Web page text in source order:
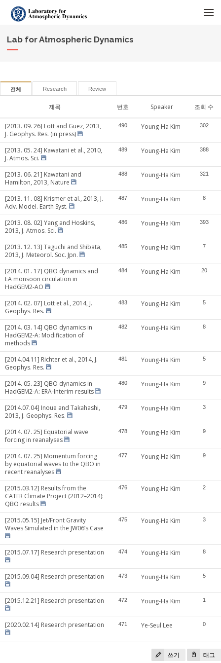
Lab for Atmospheric Dynamics
전체 Research Review
제목 번호 Speaker 조회 수
[2013. 09. 26] Lott and Guez, 2013,
J. Geophys. Res. (in press)
490 Young-Ha Kim 302
[2013. 05. 24] Kawatani et al., 2010,
J. Atmos. Sci.
489 Young-Ha Kim 388
[2013. 06. 21] Kawatani and
Hamilton, 2013, Nature
488 Young-Ha Kim 321
[2013. 11. 08] Krismer et al., 2013, J.
Adv. Model. Earth Syst.
487 Young-Ha Kim 8
[2013. 08. 02] Yang and Hoskins,
2013, J. Atmos. Sci.
486 Young-Ha Kim 393
[2013. 12. 13] Taguchi and Shibata,
2013, J. Meteorol. Soc. Jpn.
485 Young-Ha Kim 7
[2014. 01. 17] QBO dynamics and
EA monsoon circulation in
HadGEM2-AO
484 Young-Ha Kim 20
[2014. 02. 07] Lott et al., 2014, J.
Geophys. Res.
483 Young-Ha Kim 5
[2014. 03. 14] QBO dynamics in
HadGEM2-A: Modification of
methods
482 Young-Ha Kim 8
[2014.04.11] Richter et al., 2014, J.
Geophys. Res.
481 Young-Ha Kim 5
[2014. 05. 23] QBO dynamics in
HadGEM2-A: ERA-Interim results
480 Young-Ha Kim 9
[2014.07.04] Inoue and Takahashi,
2013, J. Geophys. Res.
479 Young-Ha Kim 3
[2014. 07. 25] Equatorial wave
forcing in reanalyses
478 Young-Ha Kim 9
[2014. 07. 25] Momentum forcing
by equatorial waves to the QBO in
recent reanalyses
477 Young-Ha Kim 9
[2015.03.12] Results from the
CATER Climate Project (2012–2014):
QBO results
476 Young-Ha Kim 2
[2015.05.15] Jet/Front Gravity
Waves Simulated in the JW06’s Case
475 Young-Ha Kim 3
[2015.07.17] Research presentation 474 Young-Ha Kim 8
[2015.09.04] Research presentation 473 Young-Ha Kim 5
[2015.12.21] Research presentation 472 Young-Ha Kim 1
[2020.02.14] Research presentation 471 Ye-Seul Lee 0
쓰기 태그